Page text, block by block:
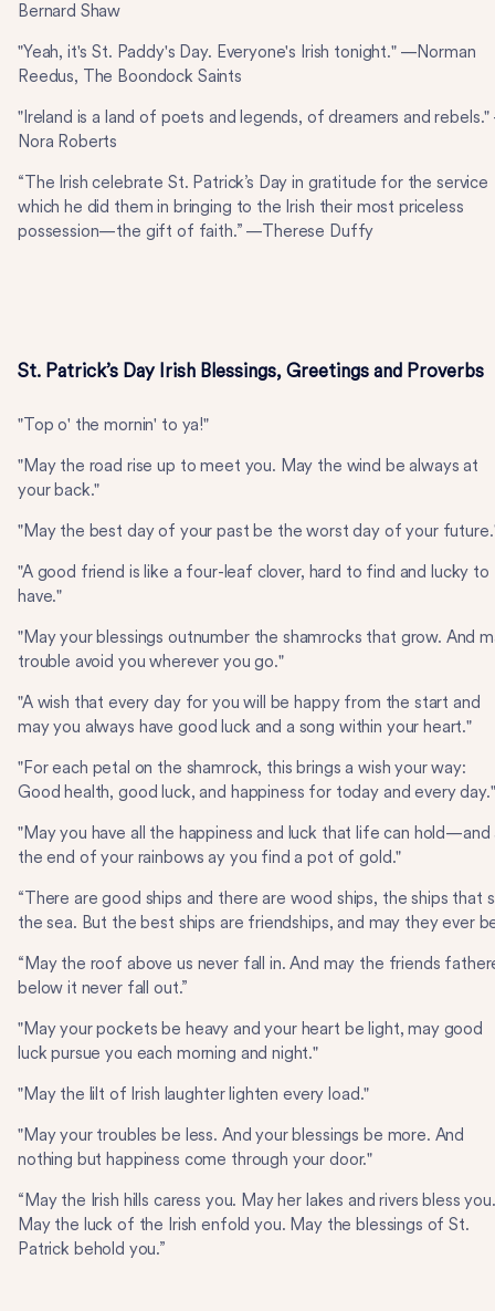
Bernard Shaw
"Yeah, it's St. Paddy's Day. Everyone's Irish tonight." —Norman
Reedus, The Boondock Saints
"Ireland is a land of poets and legends, of dreamers and
Nora Roberts
“The Irish celebrate St. Patrick’s Day in gratitude for the service
which he did them in bringing to the Irish their most priceless
possession—the gift of faith.” —Therese Duffy
St. Patrick’s Day Irish Blessings, Greetings and Proverbs
"Top o' the mornin' to ya!"
"May the road rise up to meet you. May the wind be always at
your back."
"May the best day of your past be the worst day of your
"A good friend is like a four-leaf clover, hard to find and lucky to
have."
"May your blessings outnumber the shamrocks that grow. And
trouble avoid you wherever you go."
"A wish that every day for you will be happy from the start and
may you always have good luck and a song within your heart."
"For each petal on the shamrock, this brings a wish your way:
Good health, good luck, and happiness for today and every day."
"May you have all the happiness and luck that life can hold—and
the end of your rainbows ay you find a pot of gold."
“There are good ships and there are wood ships, the ships that
the sea. But the best ships are friendships, and may they ever
“May the roof above us never fall in. And may the friends
below it never fall out.”
"May your pockets be heavy and your heart be light, may good
luck pursue you each morning and night."
"May the lilt of Irish laughter lighten every load."
"May your troubles be less. And your blessings be more. And
nothing but happiness come through your door."
“May the Irish hills caress you. May her lakes and rivers bless you.
May the luck of the Irish enfold you. May the blessings of St.
Patrick behold you.”